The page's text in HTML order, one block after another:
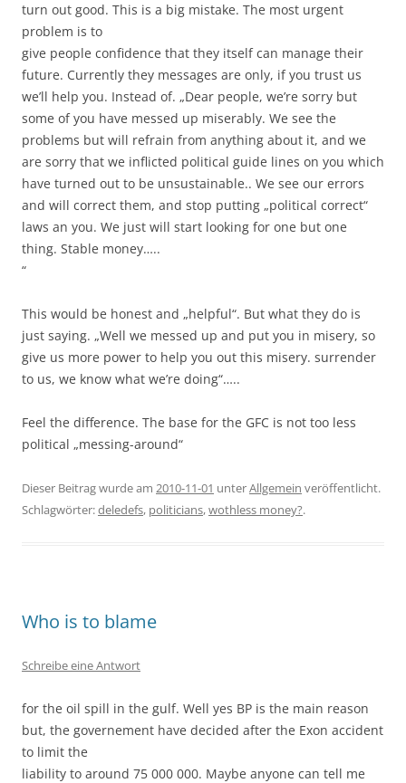
turn out good. This is a big mistake. The most urgent
problem is to
give people confidence that they itself can manage their
future. Currently they messages are only, if you trust us
we’ll help you. Instead of. „Dear people, we’re sorry but
some of you have messed up miserably. We see the
problems but will refrain from anything about it, and we
are sorry that we inflicted political guide lines on you which
have turned out to be unsustainable.. We see our errors
and will correct them, and stop putting „political correct“
laws an you. We just will start looking for one but one
thing. Stable money…..
“
This would be honest and „helpful“. But what they do is
just saying. „Well we messed up and put you in misery, so
give us more power to help you out this misery. surrender
to us, we know what we’re doing“…..
Feel the difference. The base for the GFC is not too less
political „messing-around“
Dieser Beitrag wurde am 2010-11-01 unterAllgemein veröffentlicht.
Schlagwörter:deledefs, politicians,wothless money?.
Who is to blame
Schreibe eine Antwort
for the oil spill in the gulf. Well yes BP is the main reason
but, the governement have decided after the Exon accident
to limit the
liability to around 75 000 000. Maybe anyone can tell me